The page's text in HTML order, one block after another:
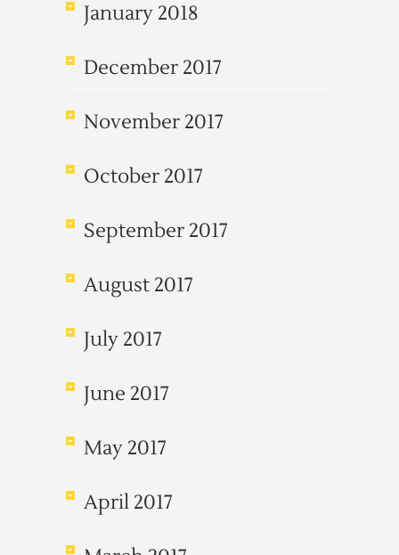
January 2018
December 2017
November 2017
October 2017
September 2017
August 2017
July 2017
June 2017
May 2017
April 2017